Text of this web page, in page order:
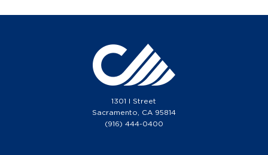
1301 I Street
Sacramento, CA 95814
(916) 444-0400